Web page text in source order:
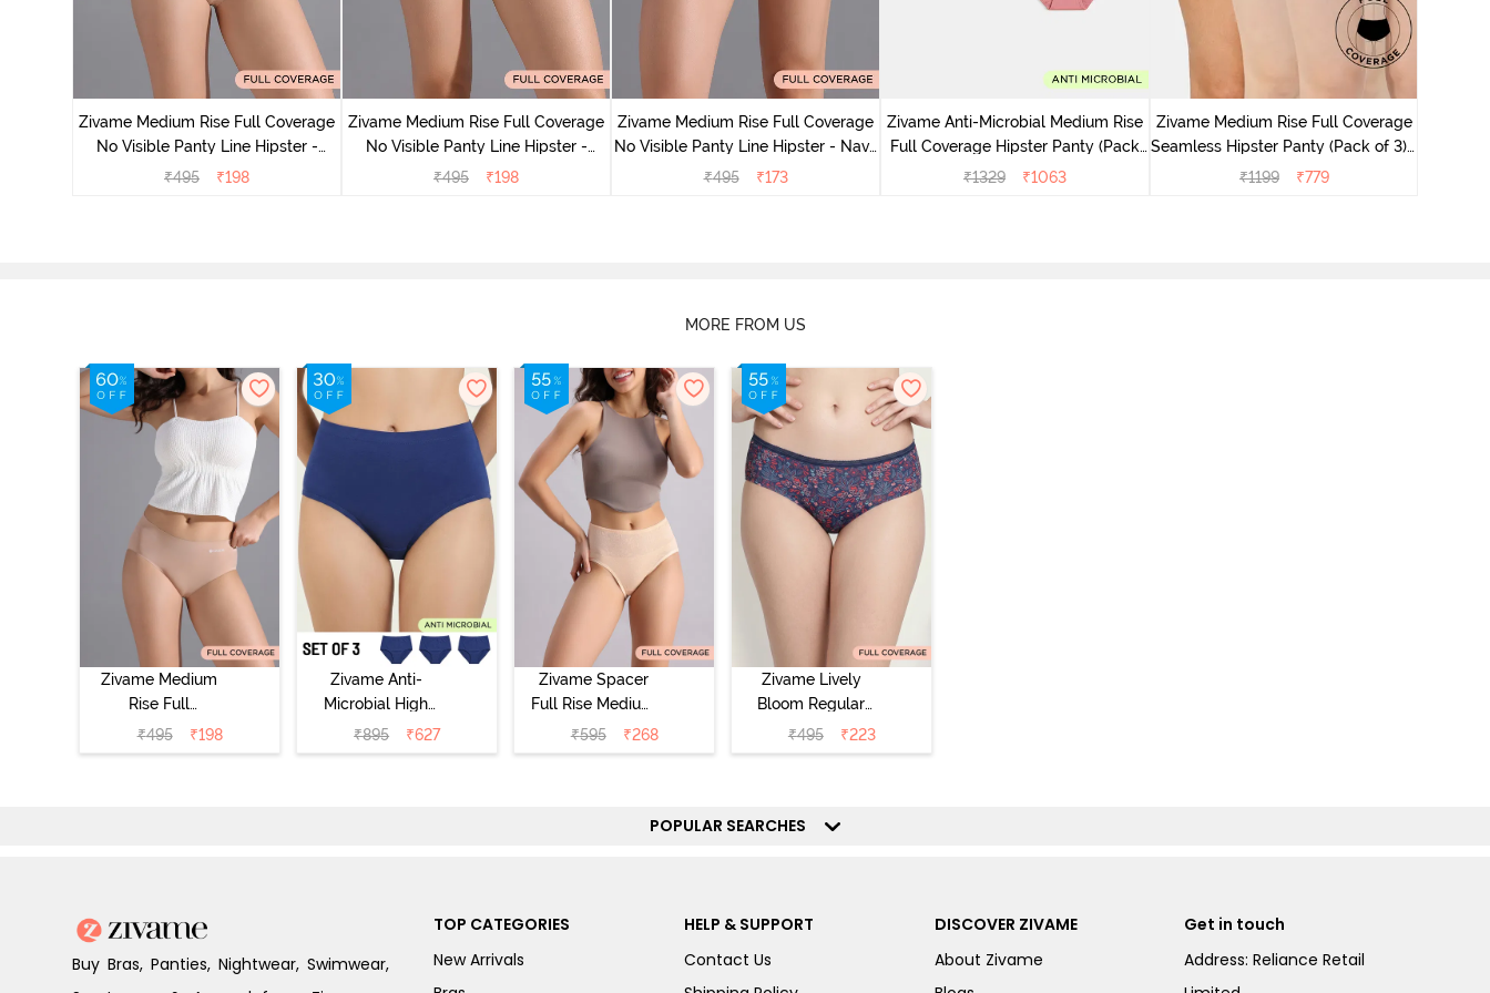
Zivame Medium Rise Full Coverage
No Visible Panty Line Hipster -
Roebuck
₹495 ₹198
Zivame Medium Rise Full Coverage
No Visible Panty Line Hipster -
Elderberry
₹495 ₹198
Zivame Medium Rise Full Coverage
No Visible Panty Line Hipster - Navy
Peony
₹495 ₹173
Zivame Anti-Microbial Medium Rise
Full Coverage Hipster Panty (Pack
of 5) - Multicolor
₹1329 ₹1063
Zivame Medium Rise Full Coverage
Seamless Hipster Panty (Pack of 3) -
Multicolor
₹1199 ₹779
MORE FROM US
Zivame Medium
Rise Full
Coverage No
Visible Panty
₹495 ₹198
Zivame Anti-
Microbial High
Rise Full
Coverage
₹895 ₹627
Zivame Spacer
Full Rise Medium
Coverage
Hipster Panty -
₹595 ₹268
Zivame Lively
Bloom Regular
Rise Full
Coverage
₹495 ₹223
POPULAR SEARCHES
Buy Bras, Panties, Nightwear, Swimwear,
TOP CATEGORIES
New Arrivals
HELP & SUPPORT
Contact Us
DISCOVER ZIVAME
About Zivame
Get in touch
Address: Reliance Retail